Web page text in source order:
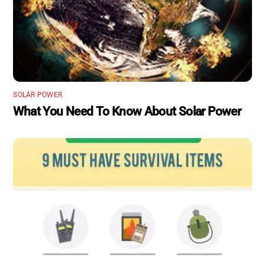
SOLAR POWER
What You Need To Know About Solar Power